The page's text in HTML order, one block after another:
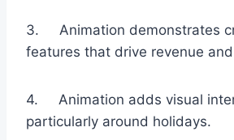
3. Animation demonstrates
features that drive revenue
4. Animation adds visual
particularly around holidays.